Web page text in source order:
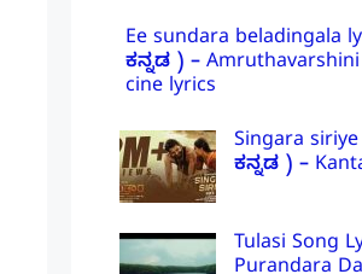
Ee sundara beladingala
ಕನ್ನಡ ) –
cine lyrics
Singara
ಕನ್ನಡ ) –
Tulasi Song